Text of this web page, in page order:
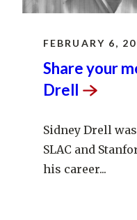
FEBRUARY 6,
Share your
Drell
Sidney Drell
SLAC and
his career...